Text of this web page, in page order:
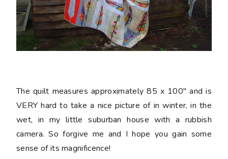
The quilt measures approximately 85 x 100" and is
VERY hard to take a nice picture of in winter, in the
wet, in my little suburban house with a rubbish
camera. So forgive me and I hope you gain some
sense of its magnificence!